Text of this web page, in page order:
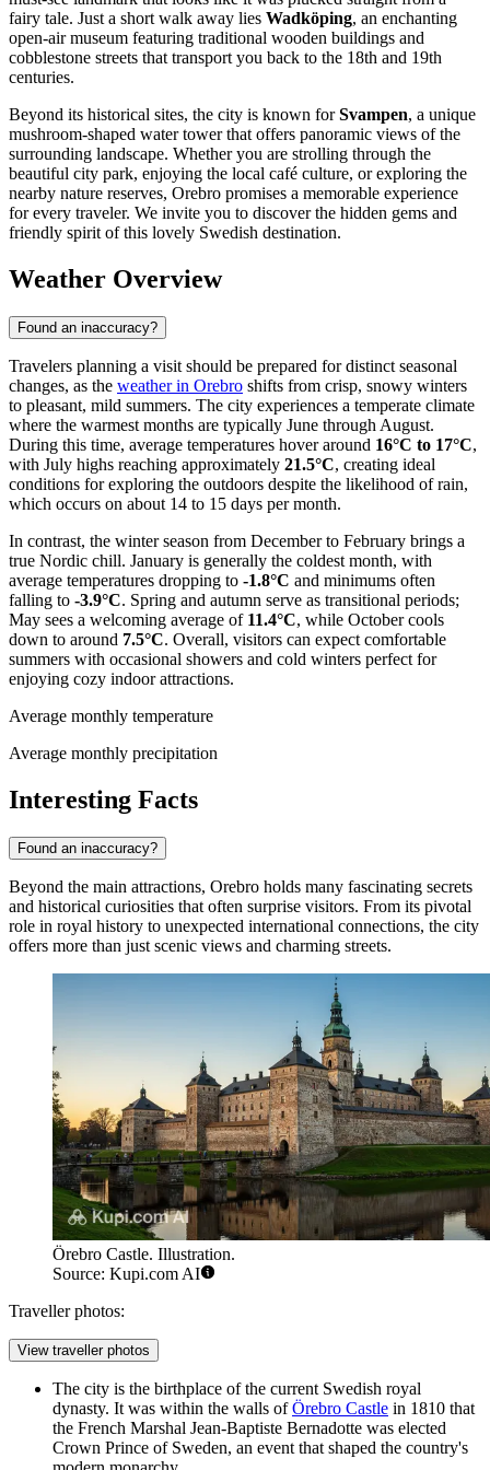
fairy tale. Just a short walk away lies Wadköping, an enchanting
open-air museum featuring traditional wooden buildings and
cobblestone streets that transport you back to the 18th and 19th
centuries.
Beyond its historical sites, the city is known forSvampen, a unique
mushroom-shaped water tower that offers panoramic views of the
surrounding landscape. Whether you are strolling through the
beautiful city park, enjoying the local café culture, or exploring the
nearby nature reserves, Orebro promises a memorable experience
for every traveler. We invite you to discover the hidden gems and
friendly spirit of this lovely Swedish destination.
Weather Overview
Found an inaccuracy?
Travelers planning a visit should be prepared for distinct seasonal
changes, as the weather in Orebro shifts from crisp, snowy winters
to pleasant, mild summers. The city experiences a temperate climate
where the warmest months are typically June through August.
During this time, average temperatures hover around 16°C to 17°C,
with July highs reaching approximately 21.5°C, creating ideal
conditions for exploring the outdoors despite the likelihood of rain,
which occurs on about 14 to 15 days per month.
In contrast, the winter season from December to February brings a
true Nordic chill. January is generally the coldest month, with
average temperatures dropping to -1.8°C and minimums often
falling to -3.9°C. Spring and autumn serve as transitional periods;
May sees a welcoming average of 11.4°C, while October cools
down to around 7.5°C. Overall, visitors can expect comfortable
summers with occasional showers and cold winters perfect for
enjoying cozy indoor attractions.
Average monthly temperature
Average monthly precipitation
Interesting Facts
Found an inaccuracy?
Beyond the main attractions, Orebro holds many fascinating secrets
and historical curiosities that often surprise visitors. From its pivotal
role in royal history to unexpected international connections, the city
offers more than just scenic views and charming streets.
Örebro Castle. Illustration.
Source: Kupi.com AI
Traveller photos:
View traveller photos
The city is the birthplace of the current Swedish royal
dynasty. It was within the walls ofÖrebro Castle in 1810 that
the French Marshal Jean-Baptiste Bernadotte was elected
Crown Prince of Sweden, an event that shaped the country's